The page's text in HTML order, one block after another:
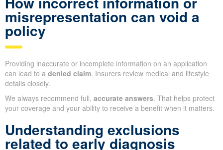
misrepresentation can void a
policy
Providing inaccurate or incomplete information on an application
can lead to a denied claim. Insurers review medical and lifestyle
details closely.
We always recommend full, accurate answers. That helps protect
your coverage and your ability to receive a benefit when it matters.
Understanding exclusions
related to early diagnosis